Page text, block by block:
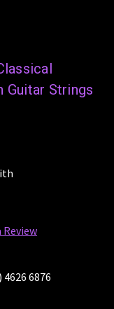
Guitar Strings
Review
6876